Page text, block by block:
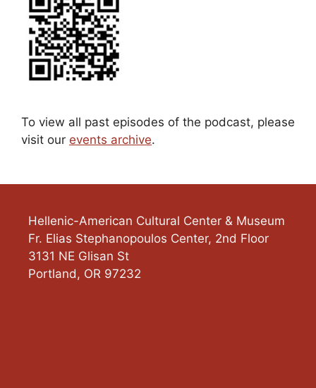
To view all past episodes of the podcast, please
visit our events archive.
Hellenic-American Cultural Center & Museum
Fr. Elias Stephanopoulos Center, 2nd Floor
3131 NE Glisan St
Portland , OR 97232